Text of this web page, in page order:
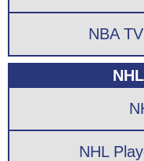
NBA
NHL